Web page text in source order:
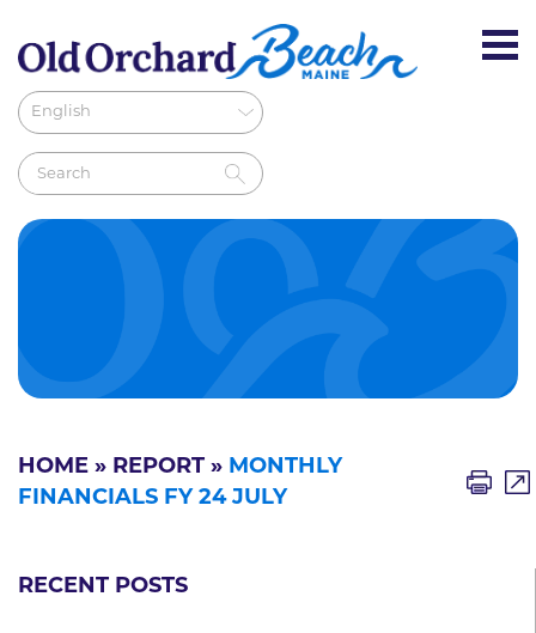
HOME » REPORT » MONTHLY
FINANCIALS FY 24 JULY
RECENT POSTS